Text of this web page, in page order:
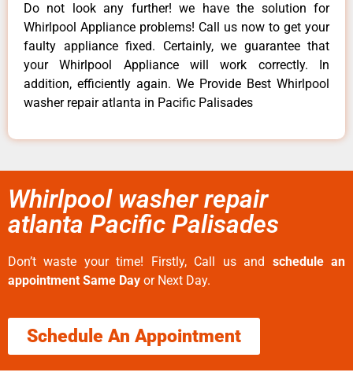
Do not look any further! we have the solution for
Whirlpool Appliance problems! Call us now to get your
faulty appliance fixed. Certainly, we guarantee that
your Whirlpool Appliance will work correctly. In
addition, efficiently again. We Provide Best Whirlpool
washer repair atlanta in Pacific Palisades
Whirlpool washer repair
atlanta Pacific Palisades
Don’t waste your time! Firstly, Call us and schedule an
appointment Same Day or Next Day.
Schedule An Appointment